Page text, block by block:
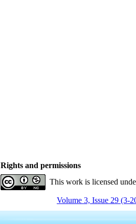
Rights and permissions
This work is licensed
Volume 3, Issue 29 (3-